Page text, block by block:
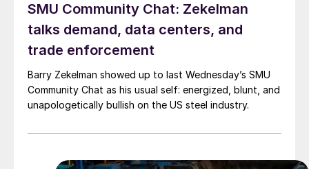
SMU Community Chat: Zekelman
talks demand, data centers, and
trade enforcement
Barry Zekelman showed up to last Wednesday’s SMU
Community Chat as his usual self: energized, blunt, and
unapologetically bullish on the US steel industry.